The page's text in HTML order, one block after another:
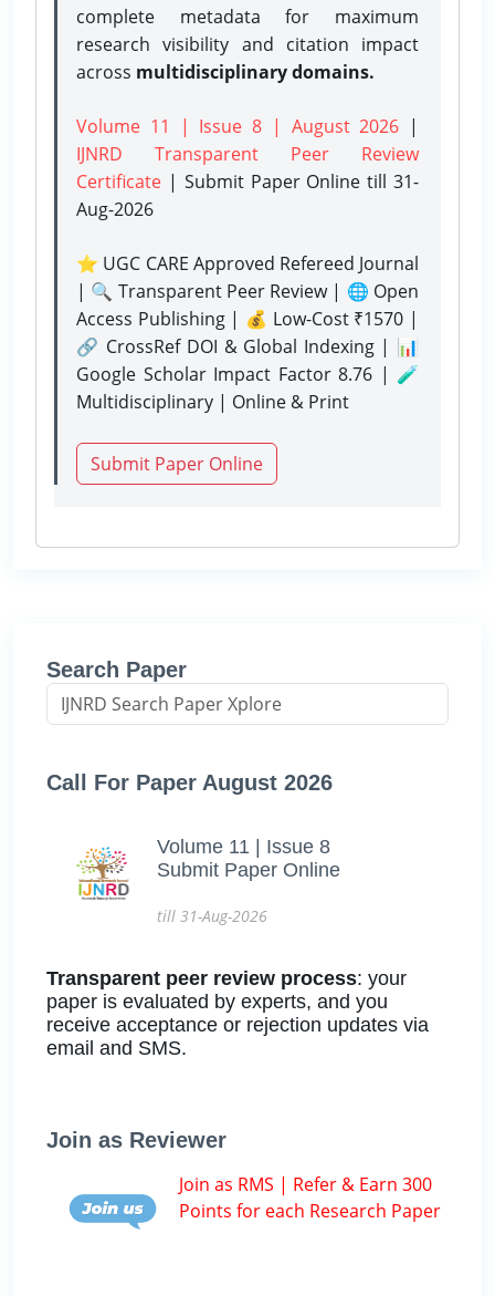
complete metadata for maximum
research visibility and citation impact
across multidisciplinary domains.
Volume 11 | Issue 8 | August 2026 |
IJNRD Transparent Peer Review
Certificate | Submit Paper Onlinetill 31-
Aug-2026
⭐ UGC CARE Approved Refereed Journal
| 🔍 Transparent Peer Review | 🌐 Open
Access Publishing | 💰 Low-Cost ₹1570 |
🔗 CrossRef DOI & Global Indexing | 📊
Google Scholar Impact Factor 8.76 | 🧪
Multidisciplinary | Online & Print
Submit Paper Online
Search Paper
Call For Paper August 2026
Volume 11 | Issue 8
Submit Paper Online
till 31-Aug-2026
Transparent peer review process: your
paper is evaluated by experts, and you
receive acceptance or rejection updates via
email and SMS.
Join as Reviewer
Join as RMS | Refer & Earn 300
Points for each Research Paper